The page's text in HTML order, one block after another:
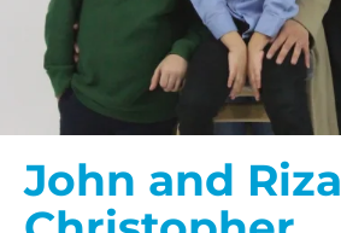
John and Riza